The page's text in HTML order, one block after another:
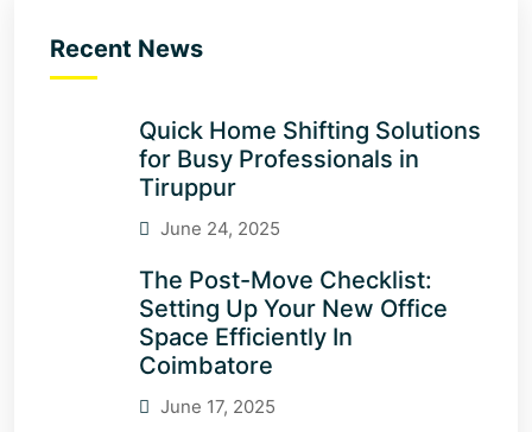
Recent News
Quick Home Shifting Solutions
for Busy Professionals in
Tiruppur
June 24, 2025
The Post-Move Checklist:
Setting Up Your New Office
Space Efficiently In
Coimbatore
June 17, 2025